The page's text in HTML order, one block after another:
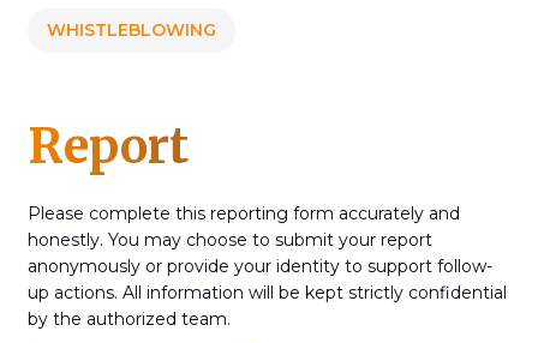
WHISTLEBLOWING
Report
Please complete this reporting form accurately and
honestly. You may choose to submit your report
anonymously or provide your identity to support follow-
up actions. All information will be kept strictly confidential
by the authorized team.